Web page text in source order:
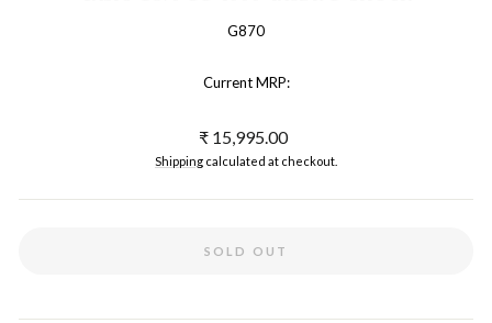
G870
Current MRP:
Regular
price
₹ 15,995.00
Shipping calculated at checkout.
SOLD OUT